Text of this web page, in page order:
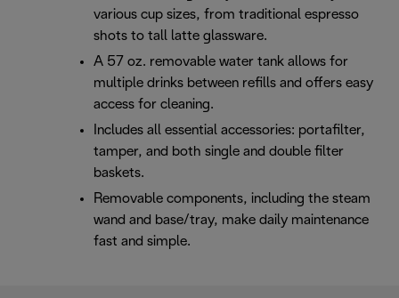
various cup sizes, from traditional espresso
shots to tall latte glassware.
A 57 oz. removable water tank allows for
multiple drinks between refills and offers easy
access for cleaning.
Includes all essential accessories: portafilter,
tamper, and both single and double filter
baskets.
Removable components, including the steam
wand and base/tray, make daily maintenance
fast and simple.